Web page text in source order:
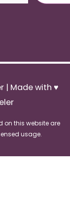
| Made with ♥
on this website are
usage.